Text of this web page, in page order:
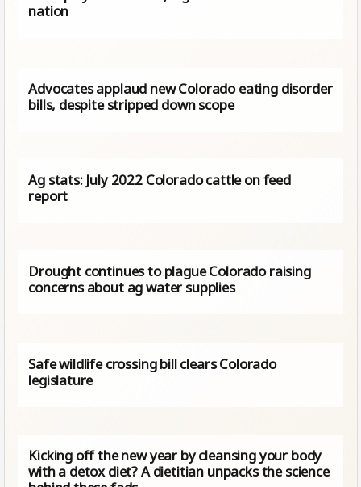
nation
Advocates applaud new Colorado eating disorder
bills, despite stripped down scope
Ag stats: July 2022 Colorado cattle on feed
report
Drought continues to plague Colorado raising
concerns about ag water supplies
Safe wildlife crossing bill clears Colorado
legislature
Kicking off the new year by cleansing your body
with a detox diet? A dietitian unpacks the science